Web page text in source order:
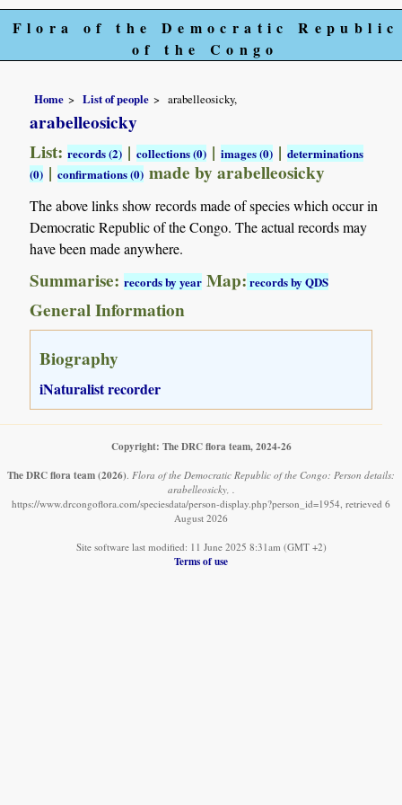
Flora of the Democratic Republic
of the Congo
Home List of people arabelleosicky,
arabelleosicky
List:records (2) |collections (0) |images (0) |determinations
(0) |confirmations (0) made by arabelleosicky
The above links show records made of species which occur in
Democratic Republic of the Congo. The actual records may
have been made anywhere.
Summarise:records by year Map:records by QDS
General Information
Biography
iNaturalist recorder
Copyright: The DRC flora team, 2024-26
The DRC flora team(2026) Flora of the Democratic Republic of the Congo: Person details:
arabelleosicky, .
https://www.drcongoflora.com/speciesdata/person-display.php?person_id=1954, retrieved 6
August 2026
Site software last modified: 11 June 2025 8:31am (GMT +2)
Terms of use